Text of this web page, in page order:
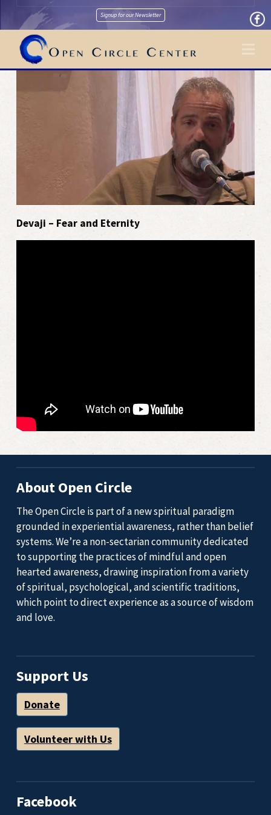
Signup for our Newsletter
Devaji – Fear and Eternity
About Open Circle
The Open Circle is part of a new spiritual paradigm
grounded in experiential awareness, rather than belief
systems. We’re a non-sectarian community dedicated
to supporting the practices of mindful and open
hearted awareness, drawing inspiration from a variety
of spiritual, psychological, and scientific traditions,
which point to direct experience as a source of wisdom
and love.
Support Us
Donate
Volunteer with Us
Facebook